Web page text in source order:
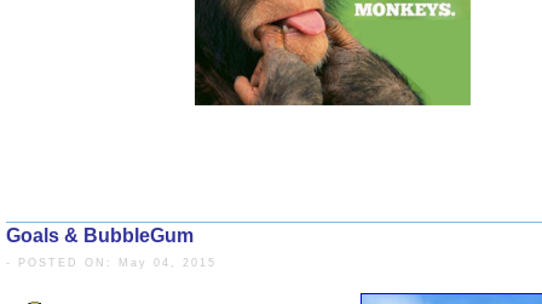
Goals & BubbleGum
- POSTED ON: May 04, 2015